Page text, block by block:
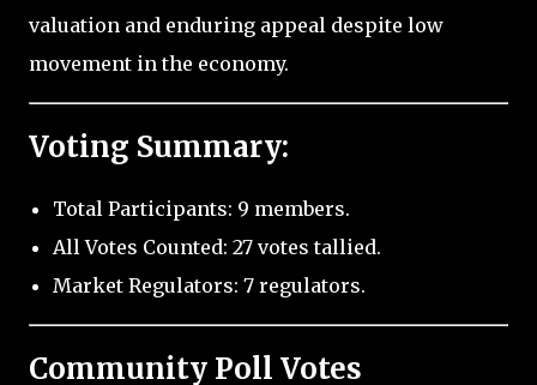
valuation and enduring appeal despite low
movement in the economy.
Voting Summary:
Total Participants: 9 members.
All Votes Counted: 27 votes tallied.
Market Regulators: 7 regulators.
Community Poll Votes